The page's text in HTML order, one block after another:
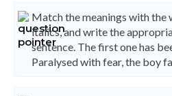
Match the meanings with the
italics, and write the
sentence. The first one has
Paralysed with fear, the boy